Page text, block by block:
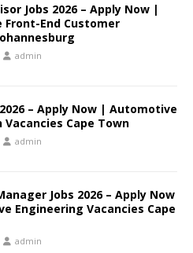
Jobs 2026 – Apply Now |
End Customer
admin
– Apply Now | Automotive
Cape Town
admin
Jobs 2026 – Apply Now
Engineering Vacancies Cape
admin